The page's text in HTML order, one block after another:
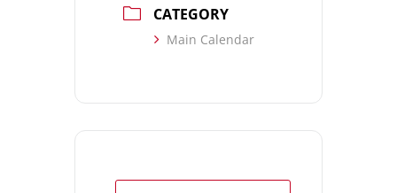
CATEGORY
Main Calendar